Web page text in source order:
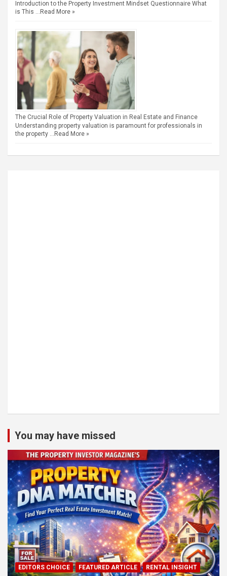
Introduction to the Property Investment Mindset Questionnaire What
is This … Read More »
The Crucial Role of Property Valuation in Real Estate and Finance
Understanding property valuation is paramount for professionals in
the property … Read More »
You may have missed
EDITORS CHOICE FEATURED ARTICLE RENTAL INSIGHT